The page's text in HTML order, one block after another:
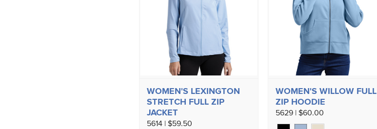
WOMEN'S LEXINGTON
STRETCH FULL ZIP
JACKET
5614 | $59.50
WOMEN'S WILLOW FULL
ZIP HOODIE
5629 | $60.00